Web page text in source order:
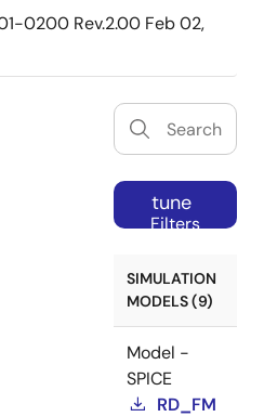
0200 Rev.2.00 Feb 02,
tune
Filters
SIMULATION
MODELS (9)
Model -
SPICE
RD_FM